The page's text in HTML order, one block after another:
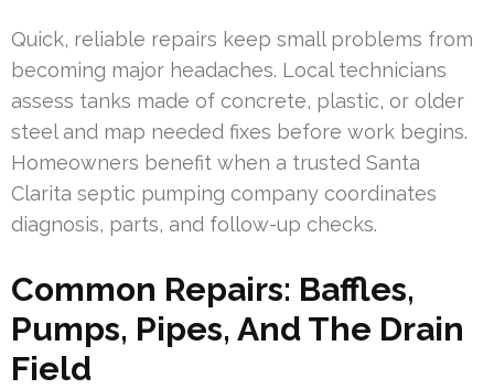
Quick, reliable repairs keep small problems from
becoming major headaches. Local technicians
assess tanks made of concrete, plastic, or older
steel and map needed fixes before work begins.
Homeowners benefit when a trusted Santa
Clarita septic pumping company coordinates
diagnosis, parts, and follow-up checks.
Common Repairs: Baffles,
Pumps, Pipes, And The Drain
Field